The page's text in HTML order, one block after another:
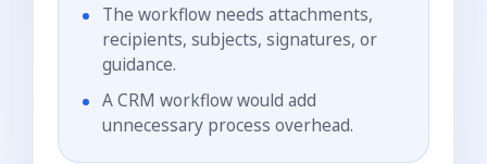
The workflow needs attachments,
recipients, subjects, signatures, or
guidance.
A CRM workflow would add
unnecessary process overhead.